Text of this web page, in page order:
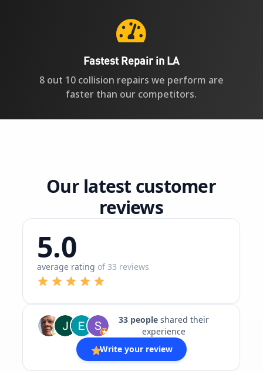

Fastest Repair in LA
8 out 10 collision repairs we perform are
faster than our competitors.